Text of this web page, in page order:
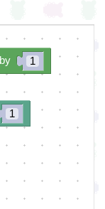
1
1
by